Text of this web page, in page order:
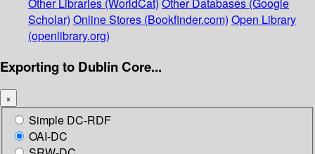
Other Libraries (WorldCat) Other Databases (Google
Scholar) Online Stores (Bookfinder.com) Open Library
(openlibrary.org)
Exporting to Dublin Core...
×
Simple DC-RDF
OAI-DC